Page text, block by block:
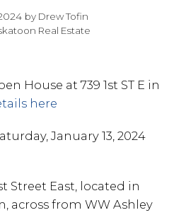
by Drew Tofin
Real Estate
House at 739 1st ST E in
here
January 13, 2024
Street East, located in
across from WW Ashley